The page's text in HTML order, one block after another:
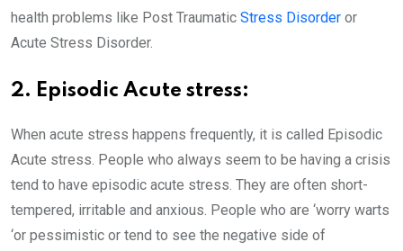
health problems like Post Traumatic Stress Disorder or
Acute Stress Disorder.
2. Episodic Acute stress:
When acute stress happens frequently, it is called Episodic
Acute stress. People who always seem to be having a crisis
tend to have episodic acute stress. They are often short-
tempered, irritable and anxious. People who are ‘worry warts
‘or pessimistic or tend to see the negative side of